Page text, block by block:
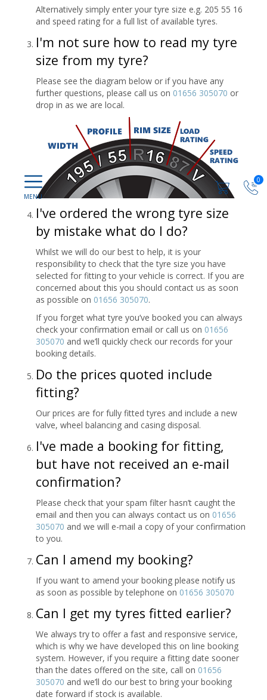
0
Alternatively simply enter your tyre size e.g. 205 55 16
and speed rating for a full list of available tyres.
I'm not sure how to read my tyre
size from my tyre?
Please see the diagram below or if you have any
further questions, please call us on 01656 305070 or
drop in as we are local.
I've ordered the wrong tyre size
by mistake what do I do?
Whilst we will do our best to help, it is your
responsibility to check that the tyre size you have
selected for fitting to your vehicle is correct. If you are
concerned about this you should contact us as soon
as possible on 01656 305070.
If you forget what tyre you’ve booked you can always
check your confirmation email or call us on 01656
305070 and we’ll quickly check our records for your
booking details.
Do the prices quoted include
fitting?
Our prices are for fully fitted tyres and include a new
valve, wheel balancing and casing disposal.
I've made a booking for fitting,
but have not received an e-mail
confirmation?
Please check that your spam filter hasn’t caught the
email and then you can always contact us on 01656
305070 and we will e-mail a copy of your confirmation
to you.
Can I amend my booking?
If you want to amend your booking please notify us
as soon as possible by telephone on 01656 305070
Can I get my tyres fitted earlier?
We always try to offer a fast and responsive service,
which is why we have developed this on line booking
system. However, if you require a fitting date sooner
than the dates offered on the site, call on 01656
305070 and we’ll do our best to bring your booking
date forward if stock is available.